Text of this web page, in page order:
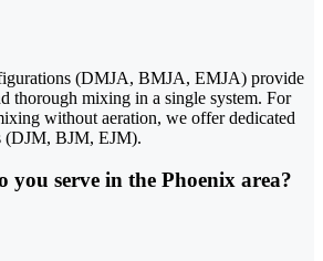
(DMJA, BMJA, EMJA) provide
thorough mixing in a single system. For
without aeration, we offer dedicated
(DJM, BJM, EJM).
you serve in the Phoenix area?